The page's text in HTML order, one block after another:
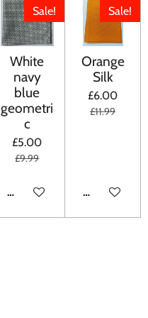
Sale!
White
navy
blue
geometri
c
£5.00
£9.99
ADD TO CART
Sale!
Orange
Silk
£6.00
£11.99
ADD TO